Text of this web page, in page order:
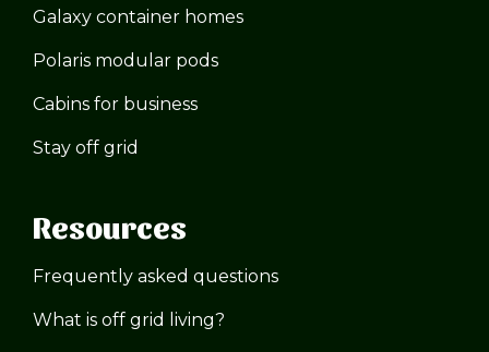
Galaxy container homes
Polaris modular pods
Cabins for business
Stay off grid
Resources
Frequently asked questions
What is off grid living?